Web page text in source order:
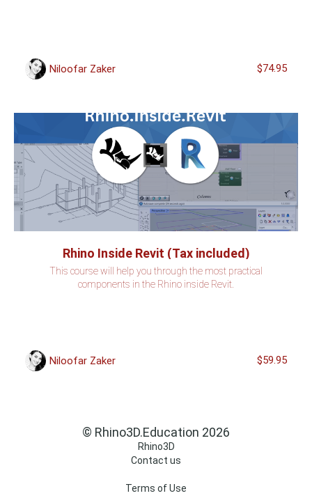
Niloofar Zaker $74.95
Rhino Inside Revit (Tax included)
This course will help you through the most practical
components in the Rhino inside Revit.
Niloofar Zaker $59.95
© Rhino3D.Education 2026
Rhino3D
Contact us
Terms of Use